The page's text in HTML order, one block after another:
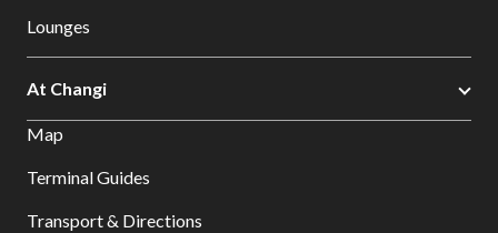
Lounges
At Changi
Map
Terminal Guides
Transport & Directions